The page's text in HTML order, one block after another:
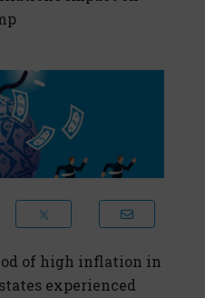
of high inflation in
experienced